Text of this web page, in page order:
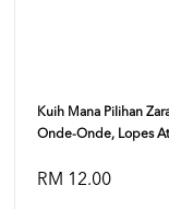
Kuih Mana Pilihan
Onde-Onde, Lopes
RM 12.00